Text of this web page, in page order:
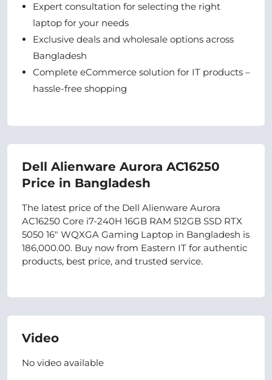
Expert consultation for selecting the right
laptop for your needs
Exclusive deals and wholesale options across
Bangladesh
Complete eCommerce solution for IT products –
hassle-free shopping
Dell Alienware Aurora AC16250
Price in Bangladesh
The latest price of the Dell Alienware Aurora
AC16250 Core i7-240H 16GB RAM 512GB SSD RTX
5050 16" WQXGA Gaming Laptop in Bangladesh is
186,000.00. Buy now from Eastern IT for authentic
products, best price, and trusted service.
Video
No video available